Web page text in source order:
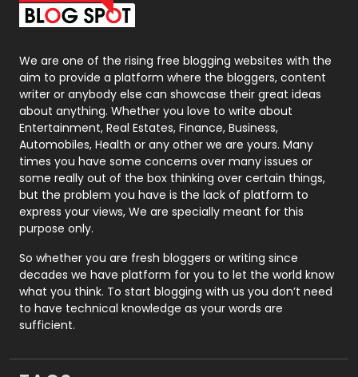
Packaging
Photography
131
Politics
9
Printing
Real Estate
246
Recruitment Agencies
21
Relationship
Roofing
Security
1
SEO
We are one of the rising free blogging websites with the
aim to provide a platform where the bloggers, content
writer or anybody else can showcase their great ideas
about anything. Whether you love to write about
Entertainment, Real Estates, Finance, Business,
Automobiles, Health or any other we are yours. Many
times you have some concerns over many issues or
some really out of the box thinking over certain things,
but the problem you have is the lack of platform to
express your views, We are specially meant for this
purpose only.
So whether you are fresh bloggers or writing since
decades we have platform for you to let the world know
what you think. To start blogging with us you don’t need
to have technical knowledge as your words are
sufficient.